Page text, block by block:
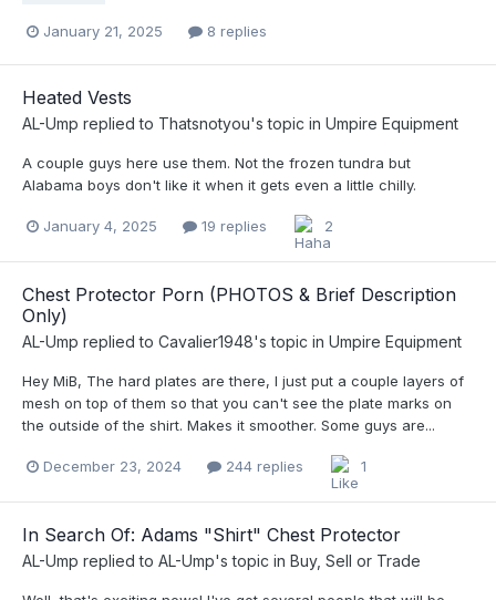
January 21, 2025 8 replies
Heated Vests
AL-Ump replied to Thatsnotyou's topic in Umpire Equipment
A couple guys here use them. Not the frozen tundra but
Alabama boys don't like it when it gets even a little chilly.
January 4, 2025 19 replies 2
Chest Protector Porn (PHOTOS & Brief Description
Only)
AL-Ump replied to Cavalier1948's topic in Umpire Equipment
Hey MiB, The hard plates are there, I just put a couple layers of
mesh on top of them so that you can't see the plate marks on
the outside of the shirt. Makes it smoother. Some guys are...
December 23, 2024 244 replies 1
In Search Of: Adams "Shirt" Chest Protector
AL-Ump replied to AL-Ump's topic in Buy, Sell or Trade